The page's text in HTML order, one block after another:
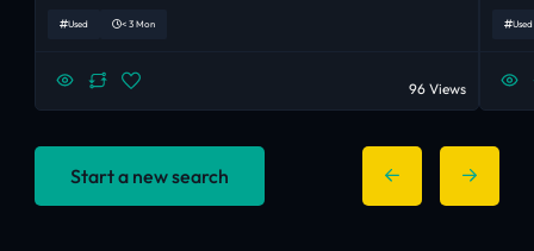
Used < 3 Mon
96 Views
Used
Start a new search